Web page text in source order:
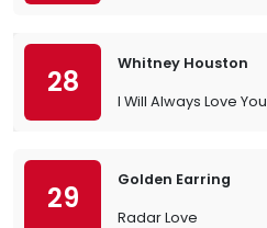
28
Whitney Houston
I Will Always Love You
29
Golden Earring
Radar Love